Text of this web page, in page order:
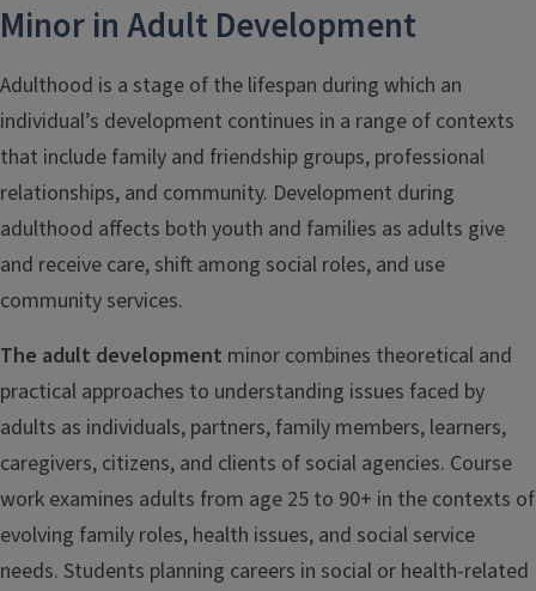
Minor in Adult Development
Adulthood is a stage of the lifespan during which an
individual’s development continues in a range of contexts
that include family and friendship groups, professional
relationships, and community. Development during
adulthood affects both youth and families as adults give
and receive care, shift among social roles, and use
community services.
The adult development minor combines theoretical and
practical approaches to understanding issues faced by
adults as individuals, partners, family members, learners,
caregivers, citizens, and clients of social agencies. Course
work examines adults from age 25 to 90+ in the contexts of
evolving family roles, health issues, and social service
needs. Students planning careers in social or health-related